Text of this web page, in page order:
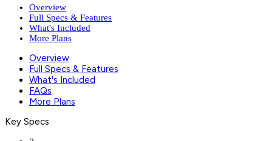
Overview
Full Specs & Features
What's Included
More Plans
Overview
Full Specs & Features
What's Included
FAQs
More Plans
Key Specs